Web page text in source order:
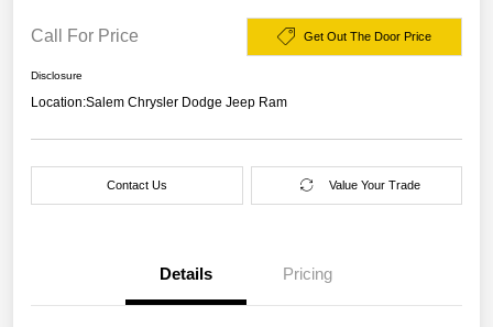
Call For Price Get Out The Door Price
Disclosure
Location:Salem Chrysler Dodge Jeep Ram
Contact Us Value Your Trade
Details Pricing